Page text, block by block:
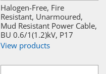
Halogen-Free, Fire
Resistant, Unarmoured,
Mud Resistant Power Cable,
BU 0.6/1(1.2)kV, P17
View products